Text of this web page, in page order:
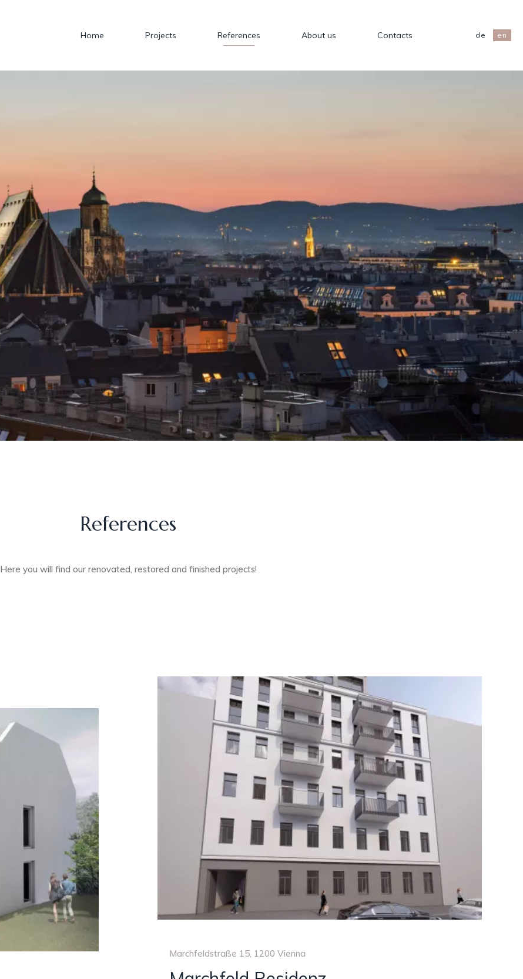
Home Projects References About us Contacts de en
References
Here you will find our renovated, restored and finished projects!
Marchfeldstraße 15, 1200 Vienna